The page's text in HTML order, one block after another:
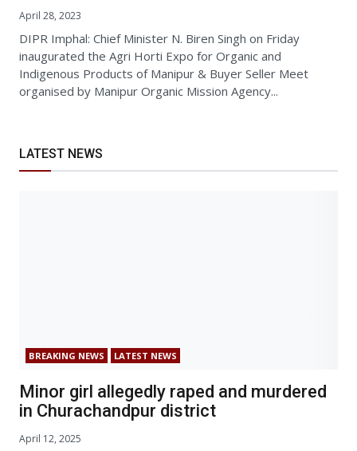
April 28, 2023
DIPR Imphal: Chief Minister N. Biren Singh on Friday
inaugurated the Agri Horti Expo for Organic and
Indigenous Products of Manipur & Buyer Seller Meet
organised by Manipur Organic Mission Agency...
LATEST NEWS
BREAKING NEWS LATEST NEWS
Minor girl allegedly raped and murdered
in Churachandpur district
April 12, 2025